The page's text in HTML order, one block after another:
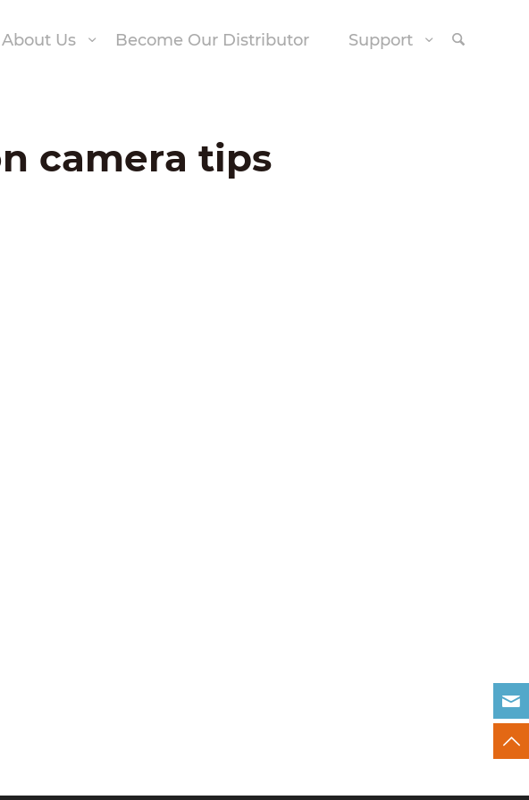
About Us Become Our Distributor Support
camera tips